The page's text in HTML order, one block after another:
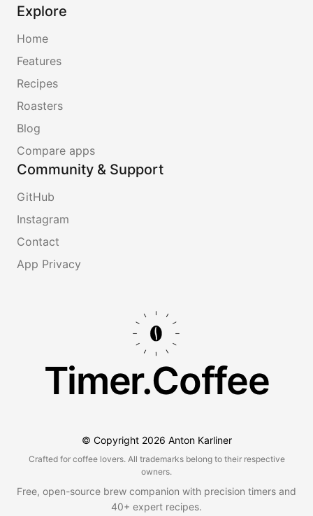
Explore
Home
Features
Recipes
Roasters
Blog
Compare apps
Community & Support
GitHub
Instagram
Contact
App Privacy
Timer.Coffee
© Copyright 2026 Anton Karliner
Crafted for coffee lovers. All trademarks belong to their respective
owners.
Free, open-source brew companion with precision timers and
40+ expert recipes.